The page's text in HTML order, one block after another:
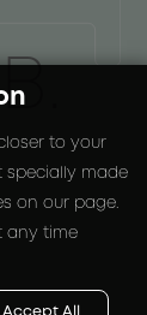
to your
specially made
on our page.
any time
Accept All